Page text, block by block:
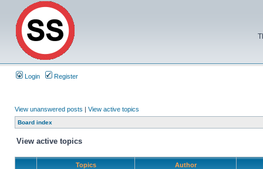
Login Register
View unanswered posts | View active topics
Board index
View active topics
Topics Author